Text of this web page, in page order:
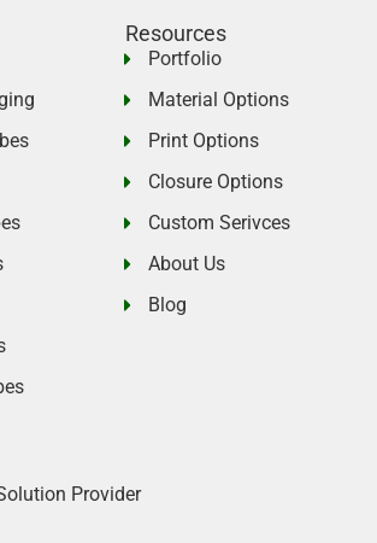
Resources
Portfolio
Material Options
Print Options
Closure Options
Custom Serivces
About Us
Blog
Provider